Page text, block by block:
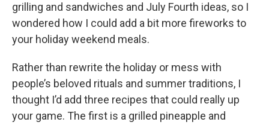
grilling and sandwiches and July Fourth ideas, so I
wondered how I could add a bit more fireworks to
your holiday weekend meals.
Rather than rewrite the holiday or mess with
people’s beloved rituals and summer traditions, I
thought I’d add three recipes that could really up
your game. The first is a grilled pineapple and